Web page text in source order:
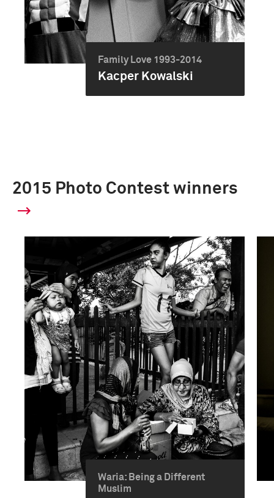
Family Love 1993-2014
Kacper Kowalski
2015 Photo Contest winners
Waria: Being a Different
Muslim